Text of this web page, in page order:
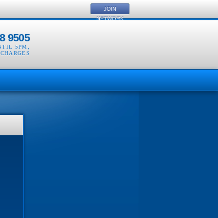
9505
5PM
JOIN
NETWORK